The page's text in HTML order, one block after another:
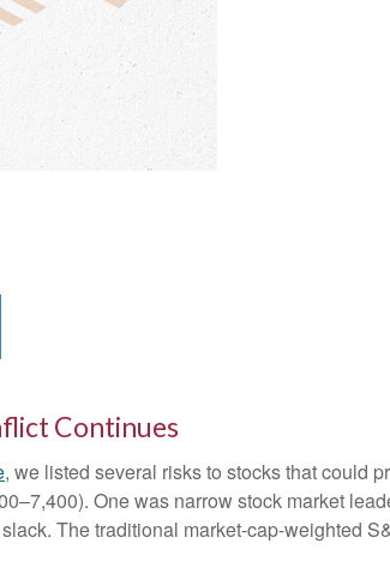
Continues
, we listed several risks to stocks that could
One was narrow stock market
The traditional market-cap-weighted